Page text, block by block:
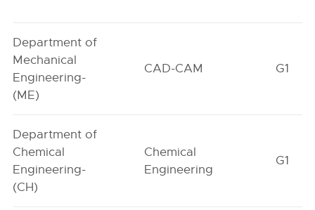
Department of
Mechanical
Engineering-
(ME)
CAD-CAM G1
Department of
Chemical
Engineering-
(CH)
Chemical
Engineering
G1